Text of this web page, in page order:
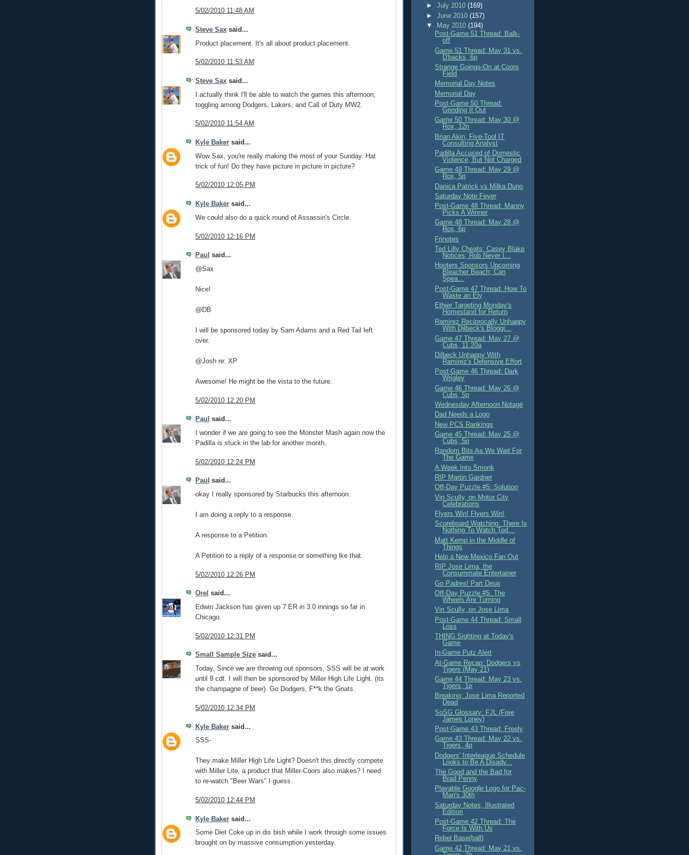
5/02/2010 11:48 AM
Steve Sax said...
Product placement. It's all about product placement.
5/02/2010 11:53 AM
Steve Sax said...
I actually think I'll be able to watch the games this afternoon,
toggling among Dodgers, Lakers, and Call of Duty MW2.
5/02/2010 11:54 AM
Kyle Baker said...
Wow Sax, you're really making the most of your Sunday. Hat
trick of fun! Do they have picture in picture in picture?
5/02/2010 12:05 PM
Kyle Baker said...
We could also do a quick round of Assassin's Circle.
5/02/2010 12:16 PM
Paul said...
@Sax
Nice!
@DB
I will be sponsored today by Sam Adams and a Red Tail left
over.
@Josh re: XP
Awesome! He might be the vista to the future.
5/02/2010 12:20 PM
Paul said...
I wonder if we are going to see the Monster Mash again now the
Padilla is stuck in the lab for another month.
5/02/2010 12:24 PM
Paul said...
okay I really sponsored by Starbucks this afternoon.
I am doing a reply to a response.
A response to a Petition.
A Petition to a reply of a response or something lke that.
5/02/2010 12:26 PM
Orel said...
Edwin Jackson has given up 7 ER in 3.0 innings so far in
Chicago.
5/02/2010 12:31 PM
Small Sample Size said...
Today, Since we are throwing out sponsors, SSS will be at work
until 9 cdt. I will then be sponsored by Miller High Life Light. (its
the champagne of beer). Go Dodgers, F**k the Gnats.
5/02/2010 12:34 PM
Kyle Baker said...
SSS-
They make Miller High Life Light? Doesn't this directly compete
with Miller Lite, a product that Miller-Coors also makes? I need
to re-watch "Beer Wars" I guess.
5/02/2010 12:44 PM
Kyle Baker said...
Some Diet Coke up in dis bish while I work through some issues
brought on by massive consumption yesterday.
►July 2010(169)
►June 2010(157)
▼
May 2010(194)
Post-Game 51 Thread: Balk-
off
Game 51 Thread: May 31 vs.
D'backs, 6p
Strange Goings-On at Coors
Field
Memorial Day Notes
Memorial Day
Post-Game 50 Thread:
Grinding It Out
Game 50 Thread: May 30 @
Rox, 12n
Brian Akin, Five-Tool IT
Consulting Analyst
Padilla Accused of Domestic
Violence, But Not Charged
Game 49 Thread: May 29 @
Rox, 5p
Danica Patrick vs Milka Duno
Saturday Note Fever
Post-Game 48 Thread: Manny
Picks A Winner
Game 48 Thread: May 28 @
Rox, 6p
Frinotes
Ted Lilly Cheats; Casey Blake
Notices; Rob Neyer I...
Hooters Sponsors Upcoming
Bleacher Beach; Can
Spea...
Post-Game 47 Thread: How To
Waste an Ely
Ethier Targeting Monday's
Homestand for Return
Ramirez Reciprocally Unhappy
With Dilbeck's Bloggi...
Game 47 Thread: May 27 @
Cubs, 11:20a
Dilbeck Unhappy With
Ramirez's Defensive Effort
Post-Game 46 Thread: Dark
Wrigley
Game 46 Thread: May 26 @
Cubs, 5p
Wednesday Afternoon Notagé
Dad Needs a Logo
New PCS Rankings
Game 45 Thread: May 25 @
Cubs, 5p
Random Bits As We Wait For
The Game
A Week Into Smonk
RIP Martin Gardner
Off-Day Puzzle #5: Solution
Vin Scully, on Motor City
Celebrations
Flyers Win! Flyers Win!
Scoreboard Watching: There Is
Nothing To Watch Tod...
Matt Kemp in the Middle of
Things
Help a New Mexico Fan Out
RIP Jose Lima, the
Consummate Entertainer
Go Padres! Part Deux
Off-Day Puzzle #5: The
Wheels Are Turning
Vin Scully, on Jose Lima
Post-Game 44 Thread: Small
Loss
THING Sighting at Today's
Game
In-Game Putz Alert
At-Game Recap: Dodgers vs
Tigers (May 21)
Game 44 Thread: May 23 vs.
Tigers, 1p
Breaking: Jose Lima Reported
Dead
SoSG Glossary: FJL (Free
James Loney)
Post-Game 43 Thread: Freely
Game 43 Thread: May 22 vs.
Tigers, 4p
Dodgers' Interleague Schedule
Looks to Be A Disadv...
The Good and the Bad for
Brad Penny
Playable Google Logo for Pac-
Man's 30th
Saturday Notes, Illustrated
Edition
Post-Game 42 Thread: The
Force Is With Us
Rebel Base(ball)
Game 42 Thread: May 21 vs.